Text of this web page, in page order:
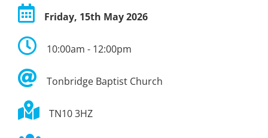
Friday, 15th May 2026
10:00am - 12:00pm
Tonbridge Baptist Church
TN10 3HZ